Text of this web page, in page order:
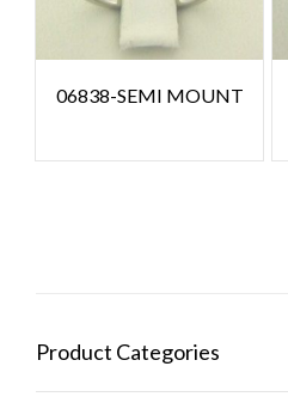
06838-SEMI MOUNT
Product Categories